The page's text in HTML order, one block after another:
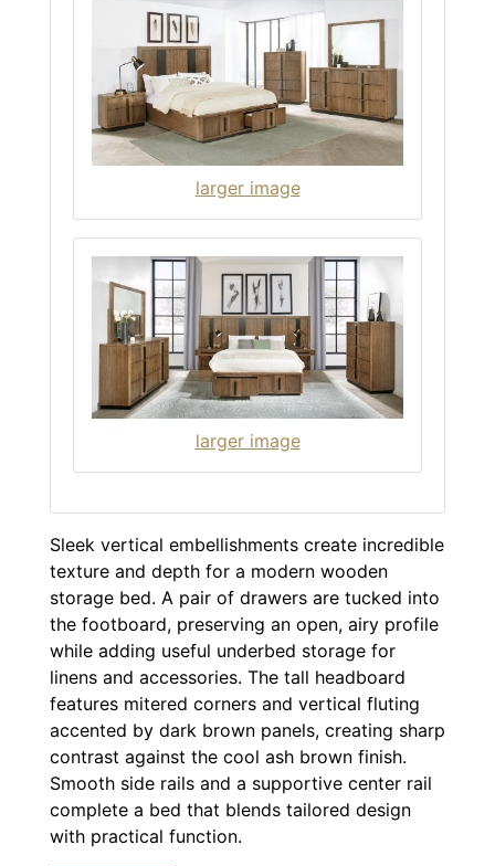
larger image
larger image
Sleek vertical embellishments create incredible
texture and depth for a modern wooden
storage bed. A pair of drawers are tucked into
the footboard, preserving an open, airy profile
while adding useful underbed storage for
linens and accessories. The tall headboard
features mitered corners and vertical fluting
accented by dark brown panels, creating sharp
contrast against the cool ash brown finish.
Smooth side rails and a supportive center rail
complete a bed that blends tailored design
with practical function.